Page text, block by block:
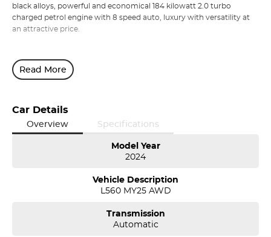
black alloys, powerful and economical 184 kilowatt 2.0 turbo
charged petrol engine with 8 speed auto, luxury with versatility at
an attractive price.
Read More
Car Details
Overview
Specifications
Model Year
2024
Vehicle Description
L560 MY25 AWD
Transmission
Automatic